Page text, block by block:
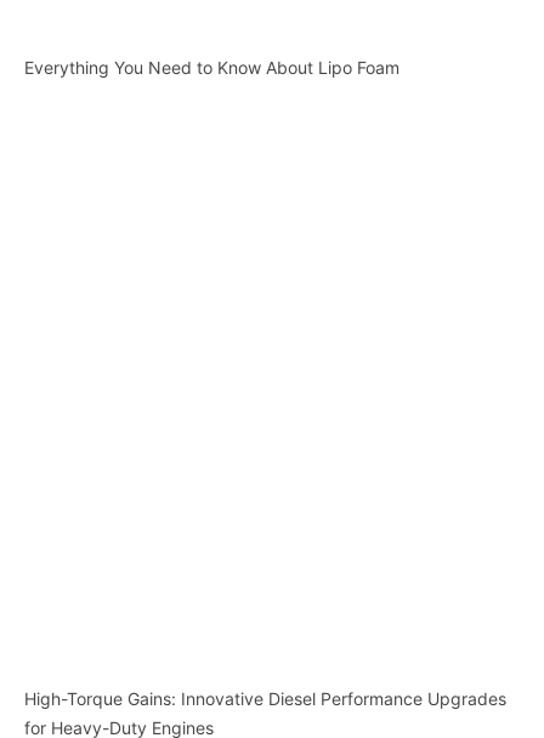
Everything You Need to Know About Lipo Foam
High-Torque Gains: Innovative Diesel Performance Upgrades
for Heavy-Duty Engines